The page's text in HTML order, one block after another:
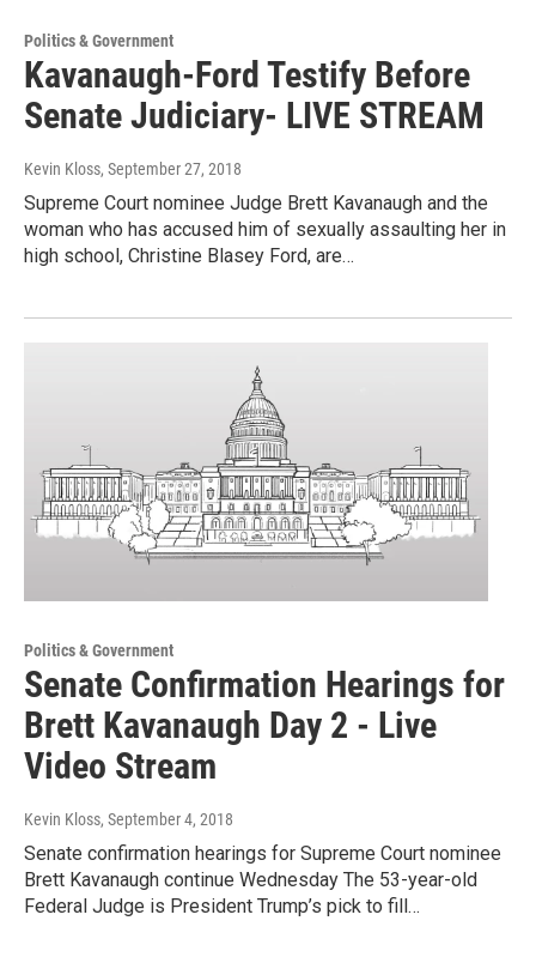
Politics & Government
Kavanaugh-Ford Testify Before
Senate Judiciary- LIVE STREAM
Kevin Kloss, September 27, 2018
Supreme Court nominee Judge Brett Kavanaugh and the
woman who has accused him of sexually assaulting her in
high school, Christine Blasey Ford, are…
Politics & Government
Senate Confirmation Hearings for
Brett Kavanaugh Day 2 - Live
Video Stream
Kevin Kloss, September 4, 2018
Senate confirmation hearings for Supreme Court nominee
Brett Kavanaugh continue Wednesday The 53-year-old
Federal Judge is President Trump’s pick to fill…